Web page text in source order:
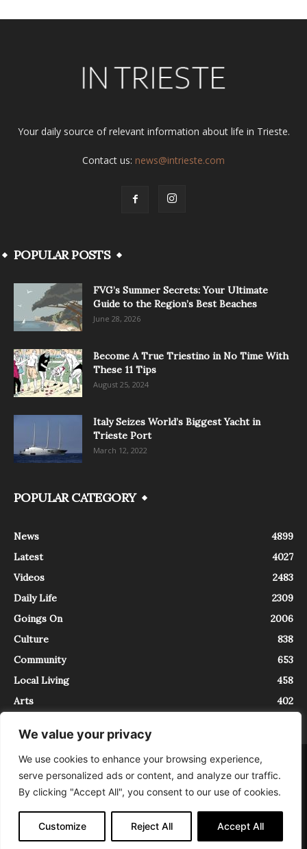
We value your privacy
We use cookies to enhance your browsing experience,
serve personalized ads or content, and analyze our traffic.
By clicking "Accept All", you consent to our use of cookies.
Customize Reject All Accept All
Your daily source of relevant information about life in Trieste.
Contact us: news@intrieste.com
POPULAR POSTS
FVG’s Summer Secrets: Your Ultimate
Guide to the Region’s Best Beaches
June 28, 2026
Become A True Triestino in No Time With
These 11 Tips
August 25, 2024
Italy Seizes World’s Biggest Yacht in
Trieste Port
March 12, 2022
POPULAR CATEGORY
News
4899
Latest
4027
Videos
2483
Daily Life
2309
Goings On
2006
Culture
838
Community
653
Local Living
458
Arts
402
About Contact
InTrieste è iscritto al Registro della Stampa del Tribunale di Trieste al
numero 5/2021 - V.G. 2088/21 - 10/06/2021. In Trieste è un progetto di
Expating Srls ( https://www.expating.it ) nell’ambito del progetto “EXPATS
IN TRIESTE”, finanziato dalla Regione Autonoma Friuli Venezia Giulia sul
bando POR FESR 2014-2020, Attività 2.1.b.1 bis